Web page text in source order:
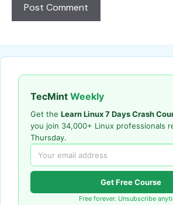
TecMint Weekly
Get the Learn Linux 7 Days Crash
you join 34,000+ Linux professionals
Thursday.
Get Free Course
Free forever. Unsubscribe